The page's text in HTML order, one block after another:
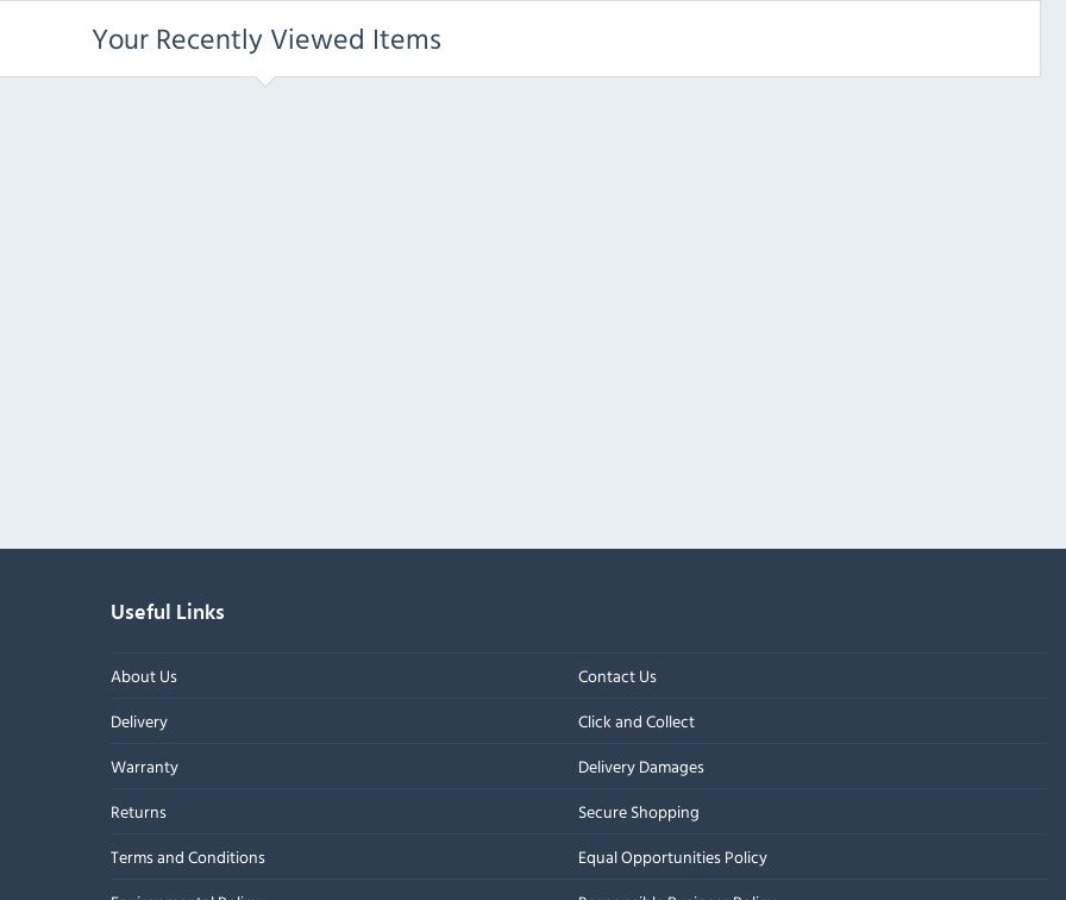
Your Recently Viewed Items
Useful Links
About Us
Contact Us
Delivery
Click and Collect
Warranty
Delivery Damages
Returns
Secure Shopping
Terms and Conditions
Equal Opportunities Policy